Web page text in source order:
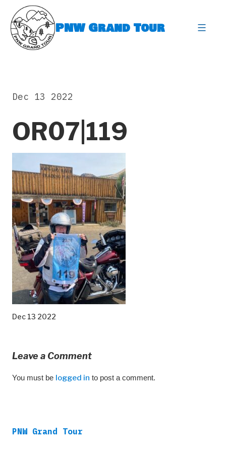
content
PNW Grand Tour
OR07|119
Dec 13 2022
Dec 13 2022
Leave a Comment
You must be logged in to post a comment.
PNW Grand Tour